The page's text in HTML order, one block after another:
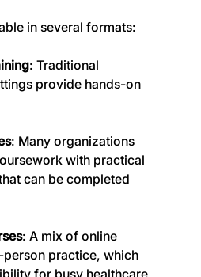
in several formats:
: Traditional
provide hands-on
: Many organizations
with practical
can be completed
: A mix of online
practice, which